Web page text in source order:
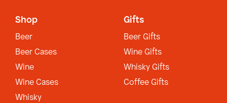
Shop
Beer
Beer Cases
Wine
Wine Cases
Whisky
Gifts
Beer Gifts
Wine Gifts
Whisky Gifts
Coffee Gifts